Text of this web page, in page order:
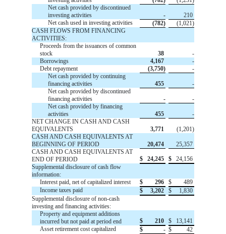
Net cash provided by discontinued
investing activities
-
210
Net cash used in investing activities
(782)
(1,021)
CASH FLOWS FROM FINANCING
ACTIVITIES:
Proceeds from the issuances of common
stock
38
-
Borrowings
4,167
-
Debt repayment
(3,750)
-
Net cash provided by continuing
financing activities
455
-
Net cash provided by discontinued
financing activities
-
-
Net cash provided by financing
activities
455
-
NET CHANGE IN CASH AND CASH
EQUIVALENTS
3,771
(1,201)
CASH AND CASH EQUIVALENTS AT
BEGINNING OF PERIOD
20,474
25,357
CASH AND CASH EQUIVALENTS AT
END OF PERIOD
$ 24,245 $
24,156
Supplemental disclosure of cash flow
information:
Interest paid, net of capitalized interest
$ 296 $
489
Income taxes paid
$ 3,202 $
1,830
Supplemental disclosure of non-cash
investing and financing activities:
Property and equipment additions
incurred but not paid at period end
$ 210 $
13,141
Asset retirement cost capitalized
$ - $ 42